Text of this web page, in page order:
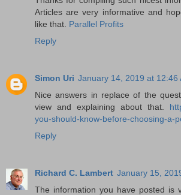
Articles are very informative and
like that. Parallel Profits
Reply
Simon Uri January 14, 2019 at 12:46
Nice answers in replace of the
view and explaining about that.
you-should-know-before-choosing-a-
Reply
Richard C. Lambert January 15,
The information you have posted is